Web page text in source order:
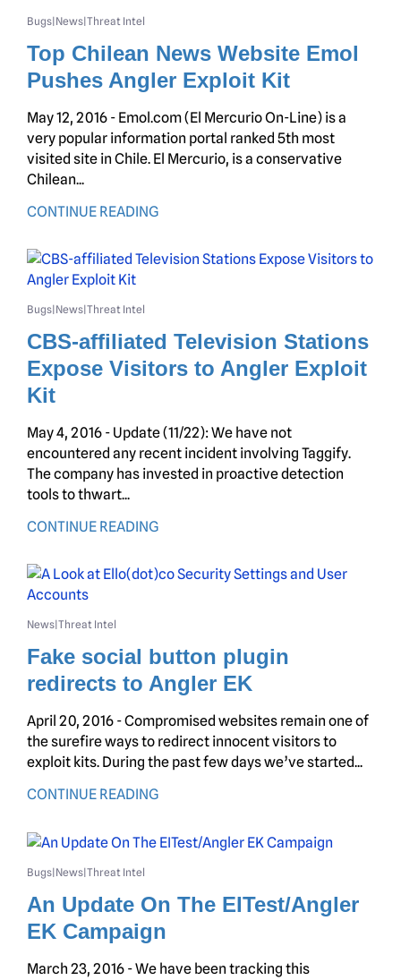
Bugs|News|Threat Intel
Top Chilean News Website Emol
Pushes Angler Exploit Kit
May 12, 2016 - Emol.com (El Mercurio On-Line) is a
very popular information portal ranked 5th most
visited site in Chile. El Mercurio, is a conservative
Chilean...
CONTINUE READING
Bugs|News|Threat Intel
CBS-affiliated Television Stations
Expose Visitors to Angler Exploit
Kit
May 4, 2016 - Update (11/22): We have not
encountered any recent incident involving Taggify.
The company has invested in proactive detection
tools to thwart...
CONTINUE READING
News|Threat Intel
Fake social button plugin
redirects to Angler EK
April 20, 2016 - Compromised websites remain one of
the surefire ways to redirect innocent visitors to
exploit kits. During the past few days we’ve started...
CONTINUE READING
Bugs|News|Threat Intel
An Update On The EITest/Angler
EK Campaign
March 23, 2016 - We have been tracking this